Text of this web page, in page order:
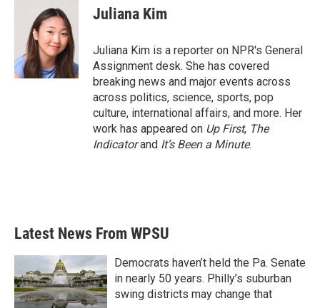
k
t
t
e
r
k
e
d
I
n
Juliana Kim
Juliana Kim is a reporter on NPR's General
Assignment desk. She has covered
breaking news and major events across
across politics, science, sports, pop
culture, international affairs, and more. Her
work has appeared on Up First, The
Indicatorand It’s Been a Minute.
Latest News From WPSU
Democrats haven’t held the Pa. Senate
in nearly 50 years. Philly’s suburban
swing districts may change that